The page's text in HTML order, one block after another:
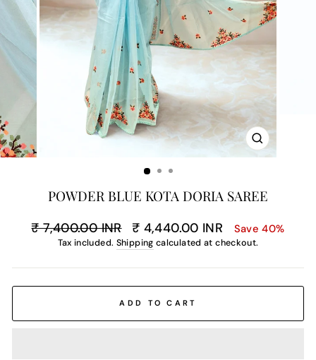
CLOSE
(ESC)
POWDER BLUE KOTA DORIA SAREE
Regular
price
₹ 7,400.00 INR
Sale
price
₹ 4,440.00 INR Save 40%
Tax included. Shipping calculated at checkout.
ADD TO CART